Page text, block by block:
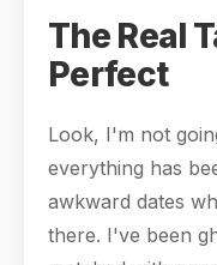
The Real
Perfect
Look, I'm not
everything has
awkward dates
there. I've been